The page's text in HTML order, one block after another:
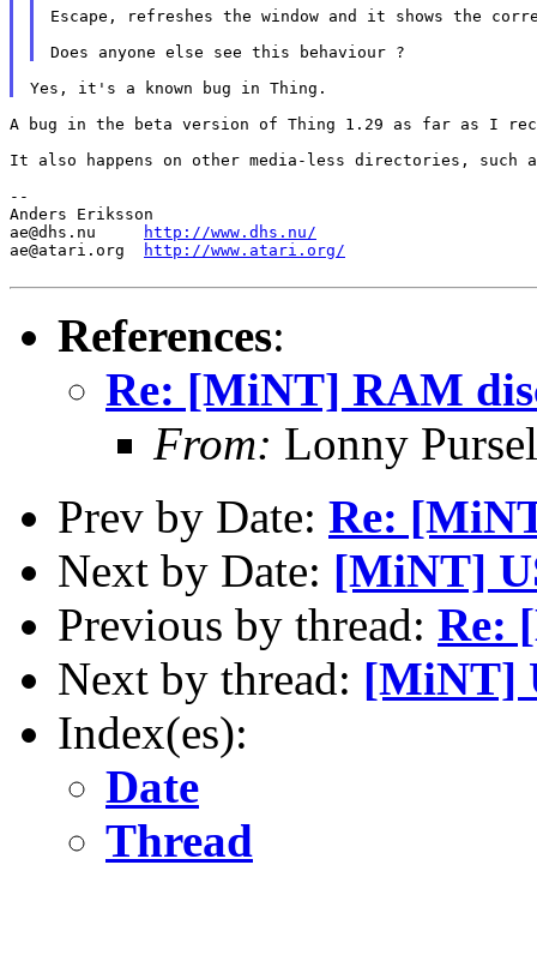
Escape, refreshes the window and it shows the
A bug in the beta version of Thing 1.29 as far as I
It also happens on other media-less directories, such
--
Anders Eriksson
ae@dhs.nu
http://www.dhs.nu/
ae@atari.org
http://www.atari.org/
References:
Re: [MiNT] RAM
From: Lonny
Prev by Date: Re:
Next by Date: [MiNT]
Previous by thread: Re:
Next by thread: [MiNT]
Index(es):
Date
Thread